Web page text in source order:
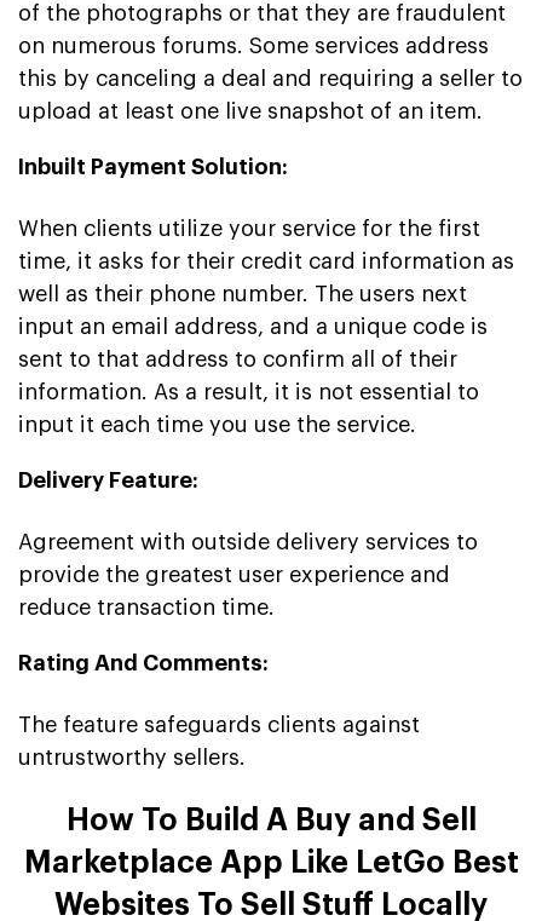
of the photographs or that they are fraudulent
on numerous forums. Some services address
this by canceling a deal and requiring a seller to
upload at least one live snapshot of an item.
Inbuilt Payment Solution:
When clients utilize your service for the first
time, it asks for their credit card information as
well as their phone number. The users next
input an email address, and a unique code is
sent to that address to confirm all of their
information. As a result, it is not essential to
input it each time you use the service.
Delivery Feature:
Agreement with outside delivery services to
provide the greatest user experience and
reduce transaction time.
Rating And Comments:
The feature safeguards clients against
untrustworthy sellers.
How To Build A Buy and Sell
Marketplace App Like LetGo Best
Websites To Sell Stuff Locally